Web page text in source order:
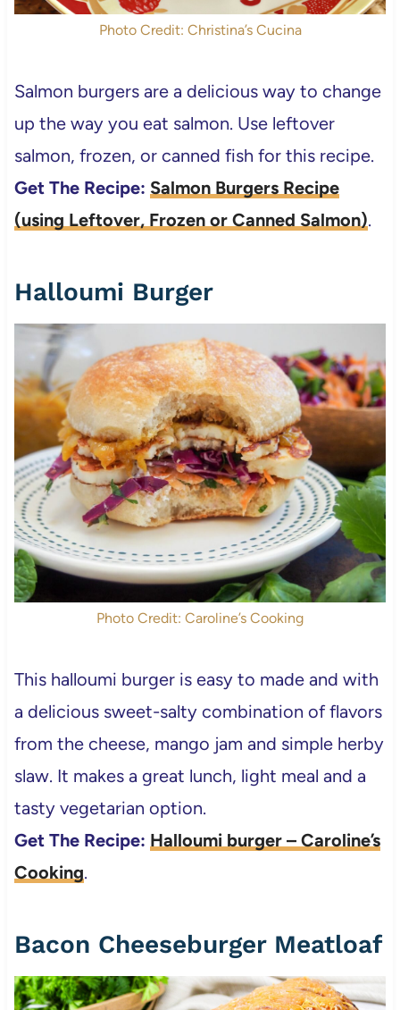
Photo Credit: Christina’s Cucina
Salmon burgers are a delicious way to change
up the way you eat salmon. Use leftover
salmon, frozen, or canned fish for this recipe.
Get The Recipe: Salmon Burgers Recipe
(using Leftover, Frozen or Canned Salmon).
Halloumi Burger
Photo Credit: Caroline’s Cooking
This halloumi burger is easy to made and with
a delicious sweet-salty combination of flavors
from the cheese, mango jam and simple herby
slaw. It makes a great lunch, light meal and a
tasty vegetarian option.
Get The Recipe: Halloumi burger – Caroline’s
Cooking.
Bacon Cheeseburger Meatloaf